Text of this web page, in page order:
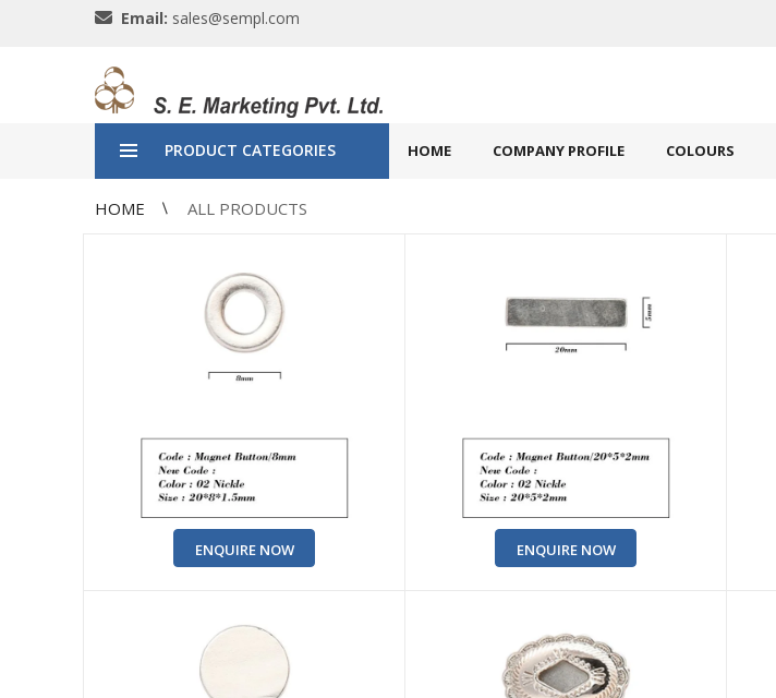
Email: sales@sempl.com
PRODUCT CATEGORIES HOME COMPANY PROFILE COLOURS
HOME ALL PRODUCTS
ENQUIRE NOW ENQUIRE NOW